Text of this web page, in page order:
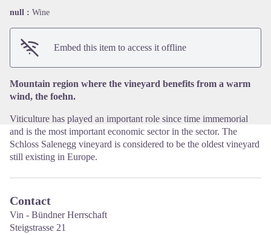
View picture in full screen
null : Wine
Embed this item to access it offline
Mountain region where the vineyard benefits from a warm
wind, the foehn.
Viticulture has played an important role since time immemorial
and is the most important economic sector in the sector. The
Schloss Salenegg vineyard is considered to be the oldest vineyard
still existing in Europe.
Contact
Vin - Bündner Herrschaft
Steigstrasse 21